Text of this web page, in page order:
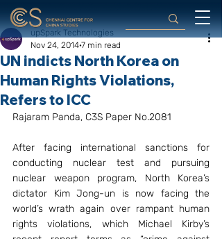
UN indicts North Korea on
Human Rights Violations,
Refers to ICC
upSpark Technologies
Nov 24, 2014 7 min read
Rajaram Panda, C3S Paper No.2081
After facing international sanctions for
conducting nuclear test and pursuing
nuclear weapon program, North Korea’s
dictator Kim Jong-un is now facing the
world’s wrath again over rampant human
rights violations, which Michael Kirby’s